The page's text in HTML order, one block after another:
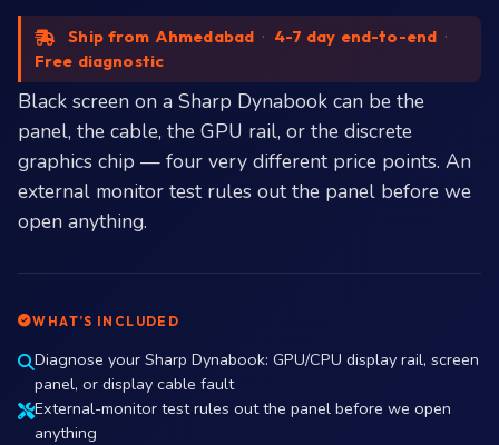
Ship from Ahmedabad · 4-7 day end-to-end ·
Free diagnostic
Black screen on a Sharp Dynabook can be the
panel, the cable, the GPU rail, or the discrete
graphics chip — four very different price points. An
external monitor test rules out the panel before we
open anything.
WHAT’S INCLUDED
Diagnose your Sharp Dynabook: GPU/CPU display rail, screen
panel, or display cable fault
External-monitor test rules out the panel before we open
anything